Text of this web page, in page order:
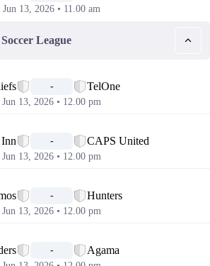
Jun 13, 2026 • 11.00 am
League
- TelOne
Jun 13, 2026 • 12.00 pm
- CAPS United
Jun 13, 2026 • 12.00 pm
- Hunters
Jun 13, 2026 • 12.00 pm
- Agama